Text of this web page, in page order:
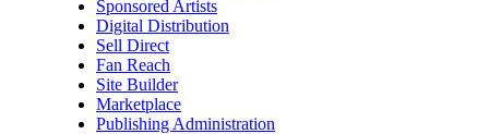
Sponsored Artists
Digital Distribution
Sell Direct
Fan Reach
Site Builder
Marketplace
Publishing Administration